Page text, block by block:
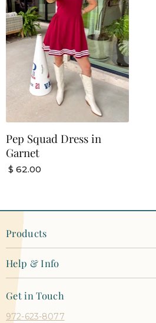
Pep Squad Dress in
Garnet
$ 62.00
Products
New Arrivals
Clothing
Dresses
Tops
Help & Info
Contact Us
Shipping + Returns
Orders + Payments
Get in Touch
972-623-8077